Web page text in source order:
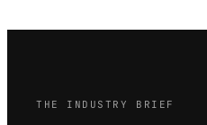
THE INDUSTRY BRIEF